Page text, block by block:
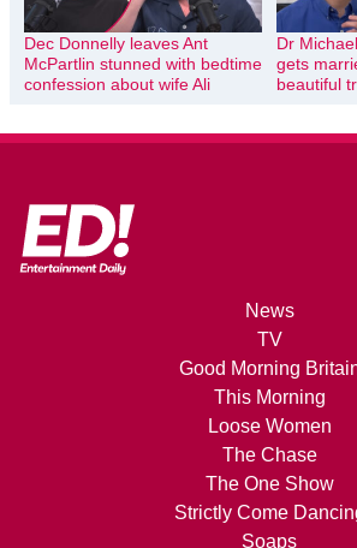
Dec Donnelly leaves Ant
McPartlin stunned with bedtime
confession about wife Ali
Dr
gets
beautiful
News
TV
Good Morning
This Morning
Loose Women
The Chase
The One Show
Strictly Come
Soaps